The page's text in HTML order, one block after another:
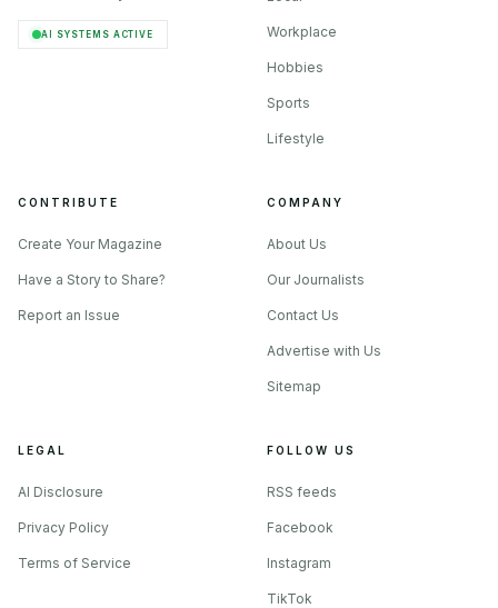
AI SYSTEMS ACTIVE Workplace
Hobbies
Sports
Lifestyle
CONTRIBUTE
Create Your Magazine
Have a Story to Share?
Report an Issue
COMPANY
About Us
Our Journalists
Contact Us
Advertise with Us
Sitemap
LEGAL
AI Disclosure
Privacy Policy
Terms of Service
FOLLOW US
RSS feeds
Facebook
Instagram
TikTok